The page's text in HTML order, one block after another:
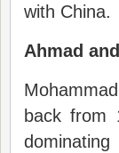
with China.
Ahmad
back from